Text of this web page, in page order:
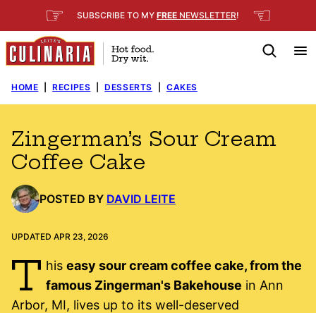
to
content
☞ SUBSCRIBE TO MY FREE NEWSLETTER! ☜
HOME RECIPES DESSERTS CAKES
Zingerman’s Sour Cream
Coffee Cake
POSTED BY DAVID LEITE
UPDATED APR 23, 2026
T his easy sour cream coffee cake, from the
famous Zingerman's Bakehouse in Ann
Arbor, MI, lives up to its well-deserved